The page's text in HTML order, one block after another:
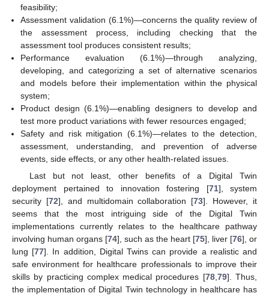
feasibility;
Assessment validation (6.1%)—concerns the quality review of
the assessment process, including checking that the
assessment tool produces consistent results;
Performance evaluation (6.1%)—through analyzing,
developing, and categorizing a set of alternative scenarios
and models before their implementation within the physical
system;
Product design (6.1%)—enabling designers to develop and
test more product variations with fewer resources engaged;
Safety and risk mitigation (6.1%)—relates to the detection,
assessment, understanding, and prevention of adverse
events, side effects, or any other health-related issues.
Last but not least, other benefits of a Digital Twin
deployment pertained to innovation fostering [71], system
security [72], and multidomain collaboration [73]. However, it
seems that the most intriguing side of the Digital Twin
implementations currently relates to the healthcare pathway
involving human organs [74], such as the heart [75], liver [76], or
lung [77]. In addition, Digital Twins can provide a realistic and
safe environment for healthcare professionals to improve their
skills by practicing complex medical procedures [78, 79]. Thus,
the implementation of Digital Twin technology in healthcare has